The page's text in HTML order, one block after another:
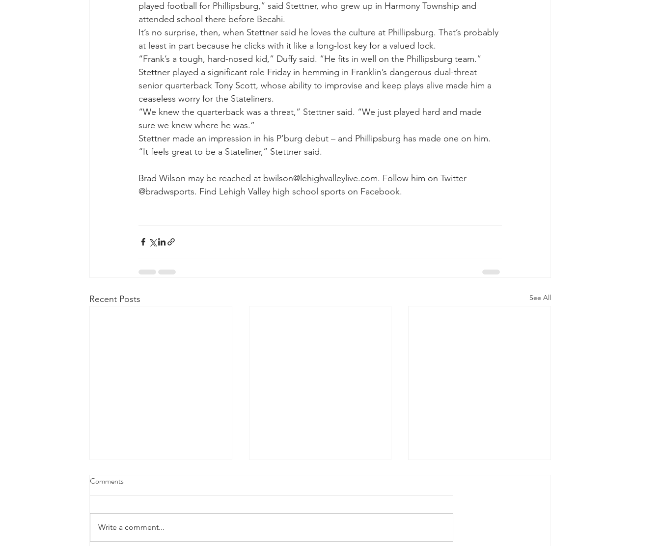
played football for Phillipsburg,” said Stettner, who grew up in Harmony Township and
attended school there before Becahi.
It’s no surprise, then, when Stettner said he loves the culture at Phillipsburg. That’s probably
at least in part because he clicks with it like a long-lost key for a valued lock.
“Frank’s a tough, hard-nosed kid,” Duffy said. “He fits in well on the Phillipsburg team.”
Stettner played a significant role Friday in hemming in Franklin’s dangerous dual-threat
senior quarterback Tony Scott, whose ability to improvise and keep plays alive made him a
ceaseless worry for the Stateliners.
“We knew the quarterback was a threat,” Stettner said. “We just played hard and made
sure we knew where he was.”
Stettner made an impression in his P’burg debut – and Phillipsburg has made one on him.
“It feels great to be a Stateliner,” Stettner said.
Brad Wilson may be reached at bwilson@lehighvalleylive.com. Follow him on Twitter
@bradwsports. Find Lehigh Valley high school sports on Facebook.
Recent Posts See All
Comments
Write a comment...